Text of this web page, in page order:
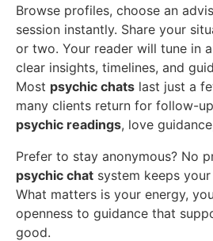
Browse profiles, choose an
session instantly. Share your
or two. Your reader will tune in
clear insights, timelines, and
Most psychic chats last just a
many clients return for follow-
psychic readings, love
Prefer to stay anonymous? No
psychic chat system keeps
What matters is your energy,
openness to guidance that
good.